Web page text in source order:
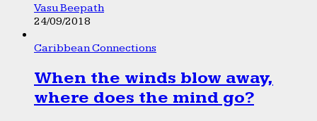
Vasu Beepath
24/09/2018
Caribbean Connections
When the winds blow away,
where does the mind go?